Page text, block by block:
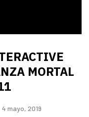
MORTAL
4 mayo, 2019